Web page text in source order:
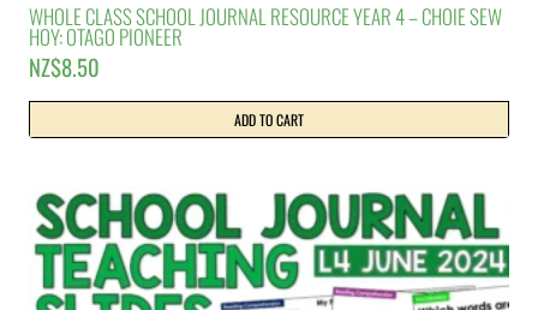
WHOLE CLASS SCHOOL JOURNAL RESOURCE YEAR 4 – CHOIE SEW
HOY: OTAGO PIONEER
NZ$8.50
ADD TO CART